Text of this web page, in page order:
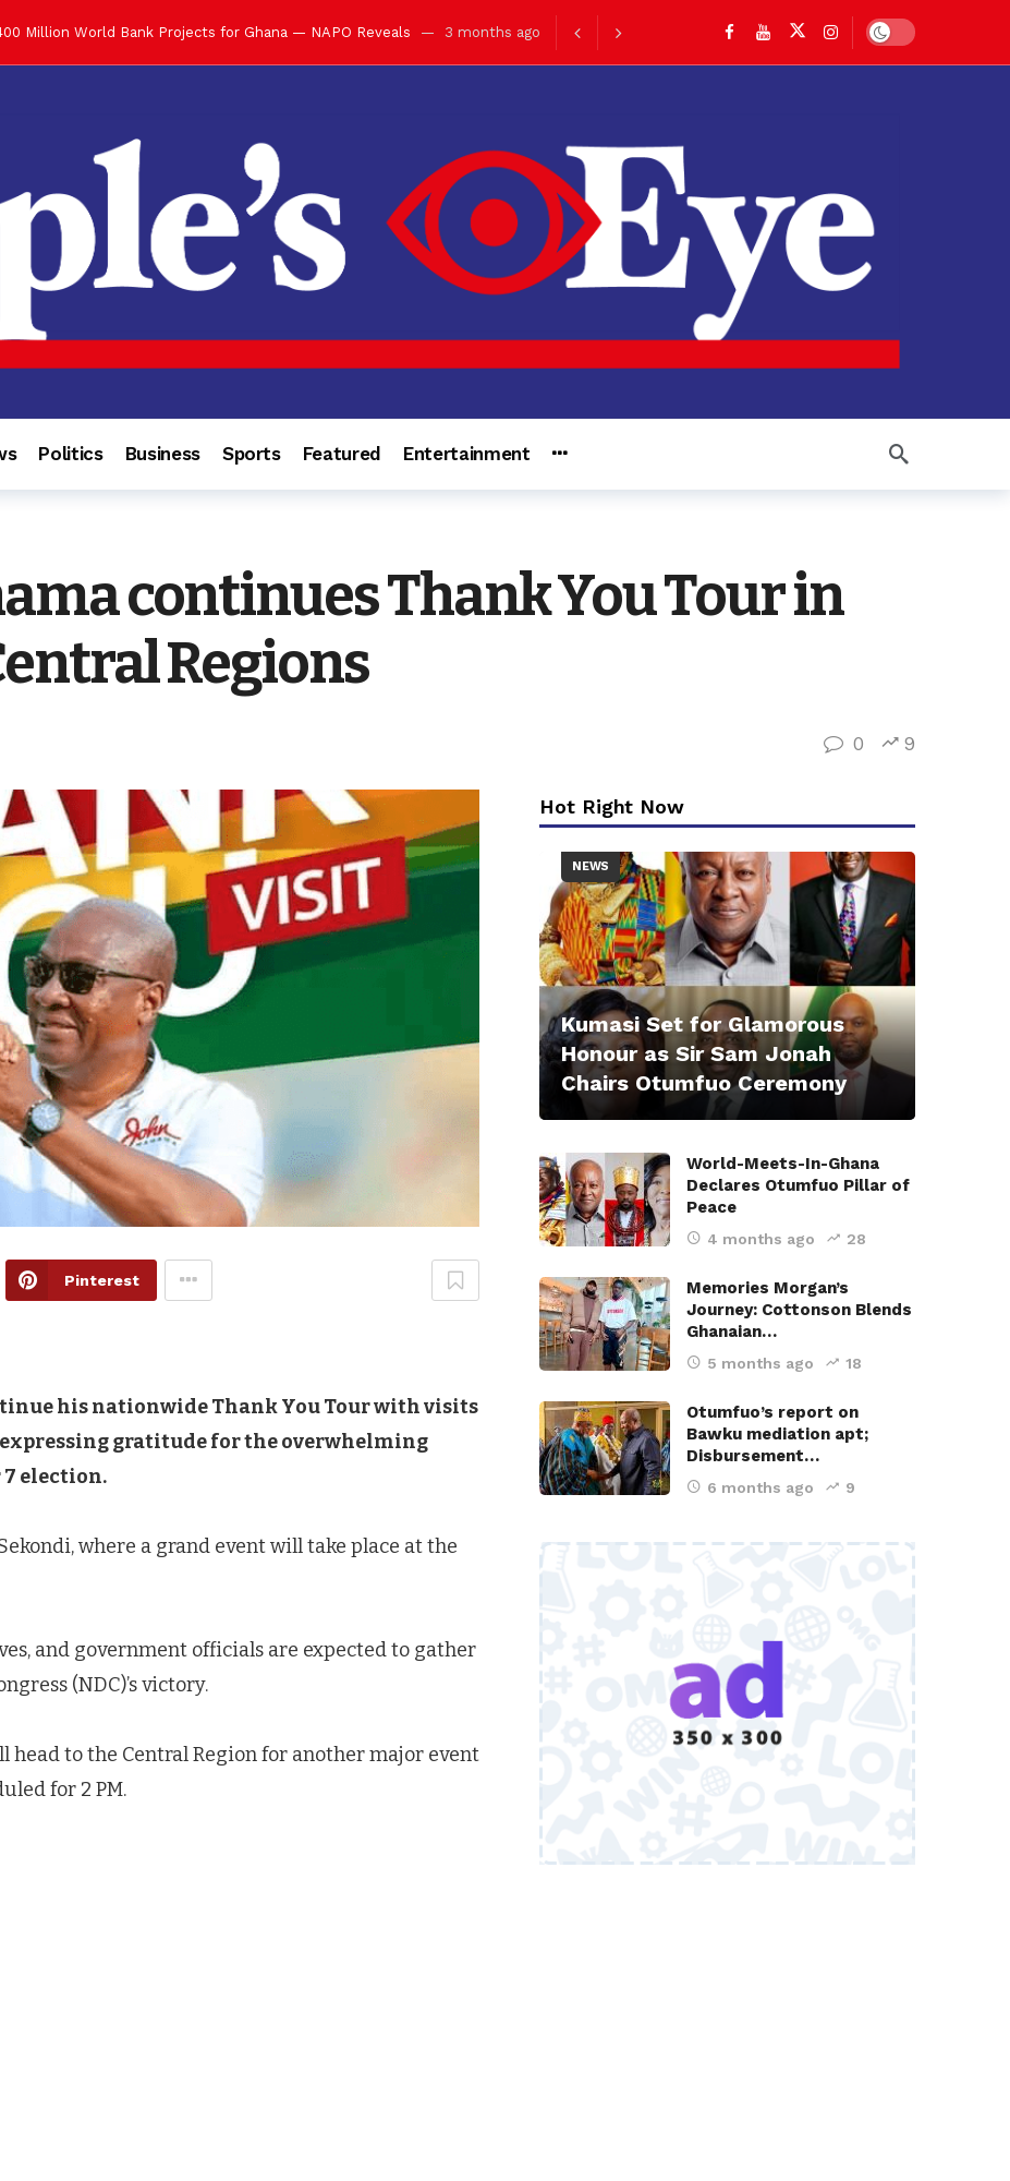
with Grand Luncheon at Manhyia Palace 3 months ago
Fulfilling Bank of Ghana’s Vision 3 months ago
to Historic Executive Dinner Ball
Gold Coin to World Leaders and Diaspora 3 months ago
Botchwey at Executive Dinner Ball 3 months ago
December 2026 in Accra 3 months ago
of Leadership, Legacy and Nation-Building 3 months ago
for Me” — Shirley Ayorkor Botchwey Praises Otumfuo
Dark mode
Politics Business Sports Featured Entertainment
continues Thank You Tour in
Regions
0 9
Pinterest
his nationwide Thank You Tour with visits
gratitude for the overwhelming
7 election.
where a grand event will take place at the
and government officials are expected to gather
(NDC)’s victory.
head to the Central Region for another major event
for 2 PM.
Hot Right Now
NEWS
Kumasi Set for Glamorous
Honour as Sir Sam Jonah
Chairs Otumfuo Ceremony
World-Meets-In-Ghana
Declares Otumfuo Pillar of
Peace
4 months ago 28
Memories Morgan’s
Journey: Cottonson Blends
Ghanaian…
5 months ago 18
Otumfuo’s report on
Bawku mediation apt;
Disbursement…
6 months ago 9